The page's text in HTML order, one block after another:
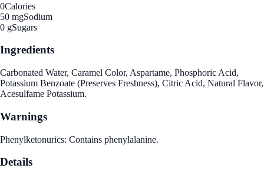
0Calories
50 mgSodium
0 gSugars
Ingredients
Carbonated Water, Caramel Color, Aspartame, Phosphoric Acid,
Potassium Benzoate (Preserves Freshness), Citric Acid, Natural Flavor,
Acesulfame Potassium.
Warnings
Phenylketonurics: Contains phenylalanine.
Details